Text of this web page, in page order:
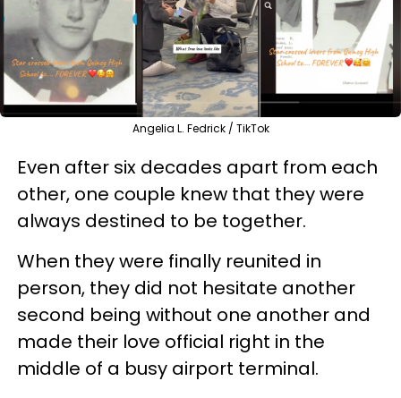
Angelia L. Fedrick / TikTok
Even after six decades apart from each
other, one couple knew that they were
always destined to be together.
When they were finally reunited in
person, they did not hesitate another
second being without one another and
made their love official right in the
middle of a busy airport terminal.